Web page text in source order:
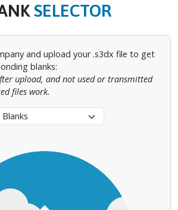
SELECTOR
and upload your .s3dx file to get
blanks:
upload, and not used or transmitted
files work.